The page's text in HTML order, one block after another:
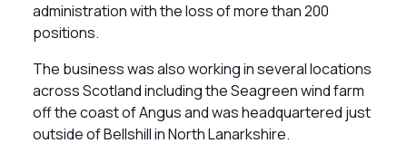
administration with the loss of more than 200
positions.
The business was also working in several locations
across Scotland including the Seagreen wind farm
off the coast of Angus and was headquartered just
outside of Bellshill in North Lanarkshire.